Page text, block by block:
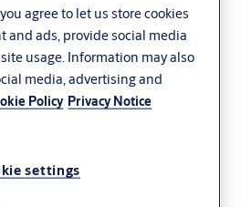
agree to let us store cookies
and ads, provide social media
usage. Information may also
media, advertising and
Policy Privacy Notice
settings